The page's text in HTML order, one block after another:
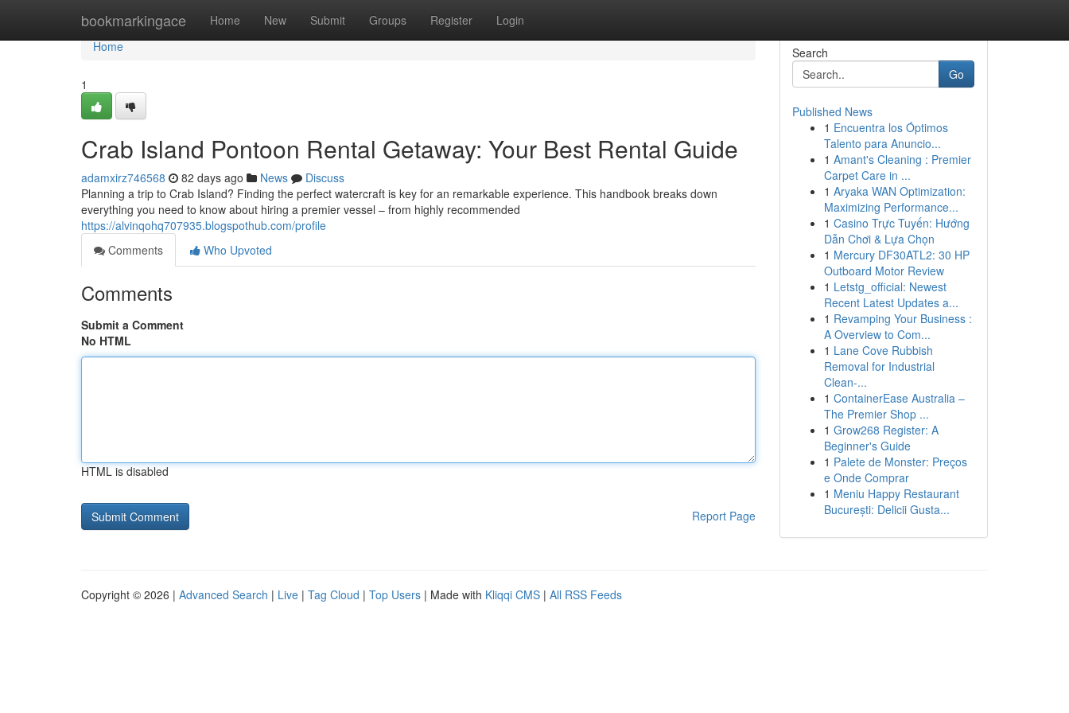
bookmarkingace Home New Submit Groups Register Login
Home
Home
1
Crab Island Pontoon Rental Getaway: Your Best Rental Guide
adamxirz746568 82 days ago News
Discuss
Planning a trip to Crab Island? Finding the perfect watercraft is key for an remarkable experience. This handbook breaks down
everything you need to know about hiring a premier vessel – from highly recommended
https://alvinqohq707935.blogspothub.com/profile
Comments
Who Upvoted
Comments
Submit a Comment
No HTML
HTML is disabled
Report Page
Search
Go
Published News
1 Encuentra los Óptimos
Talento para Anuncio...
1 Amant's Cleaning : Premier
Carpet Care in ...
1 Aryaka WAN Optimization:
Maximizing Performance...
1 Casino Trực Tuyến: Hướng
Dẫn Chơi & Lựa Chọn
1 Mercury DF30ATL2: 30 HP
Outboard Motor Review
1 Letstg_official: Newest
Recent Latest Updates a...
1 Revamping Your Business :
A Overview to Com...
1 Lane Cove Rubbish
Removal for Industrial
Clean-...
1 ContainerEase Australia –
The Premier Shop ...
1 Grow268 Register: A
Beginner's Guide
1 Palete de Monster: Preços
e Onde Comprar
1 Meniu Happy Restaurant
București: Delicii Gusta...
Copyright © 2026 | Advanced Search | Live | Tag Cloud | Top Users | Made with Kliqqi CMS | All RSS Feeds